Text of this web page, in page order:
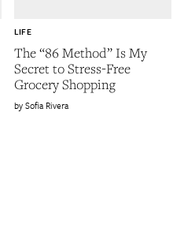
The “86 Method” Is My
Secret to Stress-Free
Grocery Shopping
LIFE
Sofia Rivera